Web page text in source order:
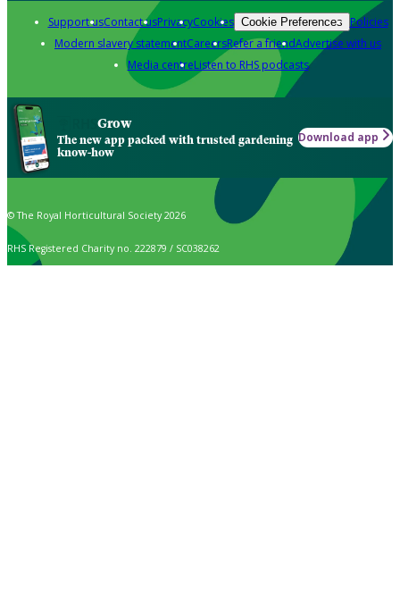
Support usContact usPrivacyCookies Cookie Preferences Policies
Modern slavery statementCareersRefer a friendAdvertise with us
Media centreListen to RHS podcasts
Grow
The new app packed with trusted gardening
know-how
Download app
© The Royal Horticultural Society 2026
RHS Registered Charity no. 222879 / SC038262